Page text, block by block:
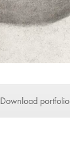
Download portfolio